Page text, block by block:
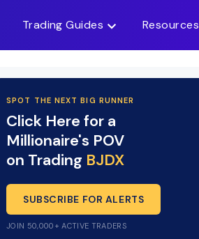
Trading Guides Resources
SPOT THE NEXT BIG RUNNER
Click Here for a
Millionaire's POV
on Trading BJDX
SUBSCRIBE FOR ALERTS
JOIN 50,000+ ACTIVE TRADERS